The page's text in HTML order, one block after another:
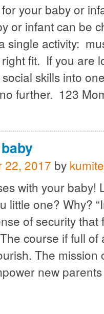
your baby or
or infant can be
single activity:
fit. If you are
skills into
further. 123
22, 2017 by kumite
with your baby!
little one? Why?
of security that
course if full of
The mission
new